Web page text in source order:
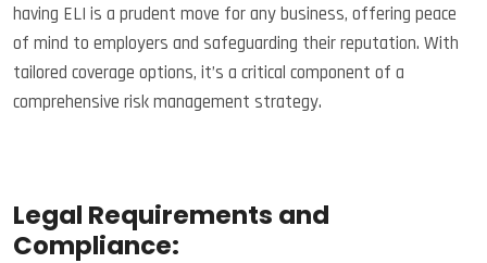
having ELI is a prudent move for any business, offering peace
of mind to employers and safeguarding their reputation. With
tailored coverage options, it’s a critical component of a
comprehensive risk management strategy.
Legal Requirements and
Compliance: